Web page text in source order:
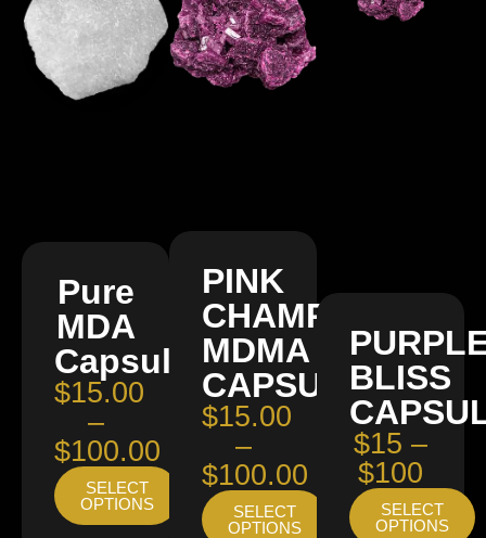
Pure
MDA
Capsules
$15.00
–
$100.00
SELECT
OPTIONS
PINK
CHAMPAGNE
MDMA
CAPSULES
$15.00
–
$100.00
SELECT
OPTIONS
BLISS
$15 –
$100
SELECT
OPTIONS